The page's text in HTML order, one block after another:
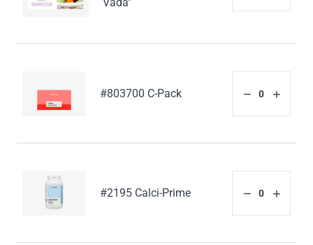
#803700 C-Pack
#2195 Calci-Prime